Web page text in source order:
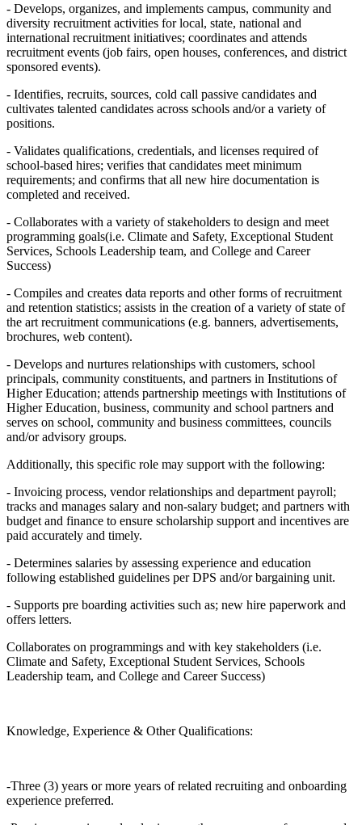
- Develops, organizes, and implements campus, community and
diversity recruitment activities for local, state, national and
international recruitment initiatives; coordinates and attends
recruitment events (job fairs, open houses, conferences, and district
sponsored events).
- Identifies, recruits, sources, cold call passive candidates and
cultivates talented candidates across schools and/or a variety of
positions.
- Validates qualifications, credentials, and licenses required of
school-based hires; verifies that candidates meet minimum
requirements; and confirms that all new hire documentation is
completed and received.
- Collaborates with a variety of stakeholders to design and meet
programming goals(i.e. Climate and Safety, Exceptional Student
Services, Schools Leadership team, and College and Career
Success)
- Compiles and creates data reports and other forms of recruitment
and retention statistics; assists in the creation of a variety of state of
the art recruitment communications (e.g. banners, advertisements,
brochures, web content).
- Develops and nurtures relationships with customers, school
principals, community constituents, and partners in Institutions of
Higher Education; attends partnership meetings with Institutions of
Higher Education, business, community and school partners and
serves on school, community and business committees, councils
and/or advisory groups.
Additionally, this specific role may support with the following:
- Invoicing process, vendor relationships and department payroll;
tracks and manages salary and non-salary budget; and partners with
budget and finance to ensure scholarship support and incentives are
paid accurately and timely.
- Determines salaries by assessing experience and education
following established guidelines per DPS and/or bargaining unit.
- Supports pre boarding activities such as; new hire paperwork and
offers letters.
Collaborates on programmings and with key stakeholders (i.e.
Climate and Safety, Exceptional Student Services, Schools
Leadership team, and College and Career Success)
Knowledge, Experience & Other Qualifications:
-Three (3) years or more years of related recruiting and onboarding
experience preferred.